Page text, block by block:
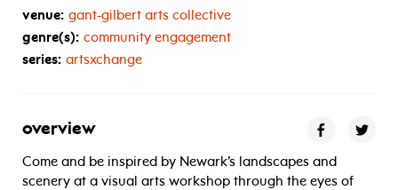
venue: gant-gilbert arts collective
genre(s): community engagement
series: artsxchange
overview
Come and be inspired by Newark’s landscapes and
scenery at a visual arts workshop through the eyes of